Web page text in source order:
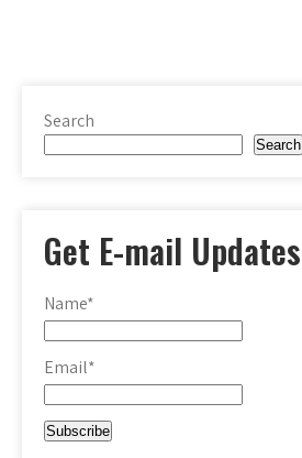
Search
Search
Get E-mail Updates
Name*
Email*